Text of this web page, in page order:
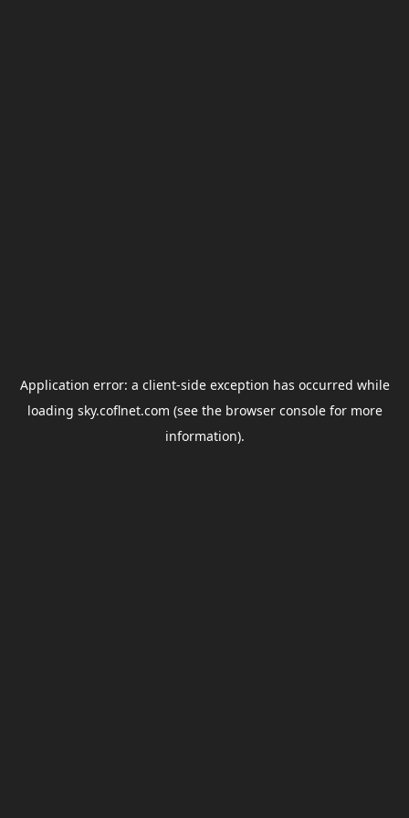
Application error: a client-side exception has occurred while
loading sky.coflnet.com (see the browser consolefor more
information).